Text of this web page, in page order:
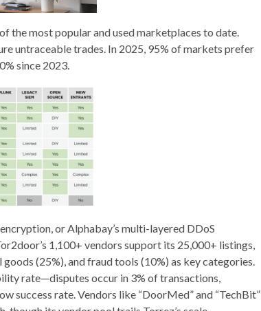
the most popular and used marketplaces to date.
untraceable trades. In 2025, 95% of markets prefer
since 2023.
or Alphabay’s multi-layered DDoS
1,100+ vendors support its 25,000+ listings,
(25%), and fraud tools (10%) as key categories.
rate—disputes occur in 3% of transactions,
success rate. Vendors like “DoorMed” and “TechBit”